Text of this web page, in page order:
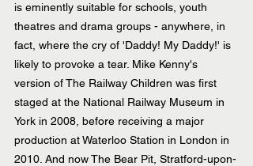
is eminently suitable for schools, youth
theatres and drama groups - anywhere, in
fact, where the cry of 'Daddy! My Daddy!' is
likely to provoke a tear. Mike Kenny's
version of The Railway Children was first
staged at the National Railway Museum in
York in 2008, before receiving a major
production at Waterloo Station in London in
2010. And now The Bear Pit, Stratford-upon-